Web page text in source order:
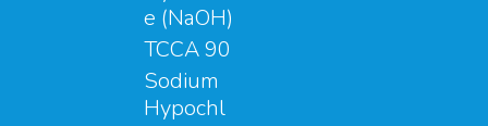
e (NaOH)
TCCA 90
Sodium
Hypochl